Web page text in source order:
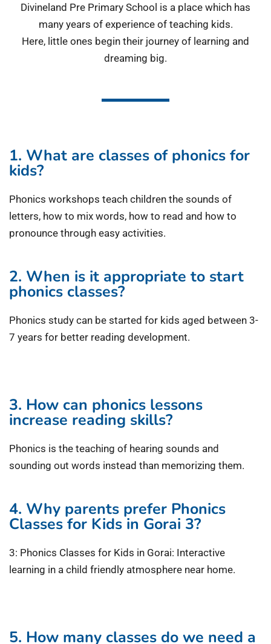
Divineland Pre Primary School is a place which has
many years of experience of teaching kids.
Here, little ones begin their journey of learning and
dreaming big.
1. What are classes of phonics for
kids?
Phonics workshops teach children the sounds of
letters, how to mix words, how to read and how to
pronounce through easy activities.
2. When is it appropriate to start
phonics classes?
Phonics study can be started for kids aged between 3-
7 years for better reading development.
3. How can phonics lessons
increase reading skills?
Phonics is the teaching of hearing sounds and
sounding out words instead than memorizing them.
4. Why parents prefer Phonics
Classes for Kids in Gorai 3?
3: Phonics Classes for Kids in Gorai: Interactive
learning in a child friendly atmosphere near home.
5. How many classes do we need a